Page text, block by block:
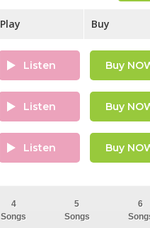
Play Buy
Listen Buy
Listen Buy
Listen Buy
4
Songs
5
Songs
6